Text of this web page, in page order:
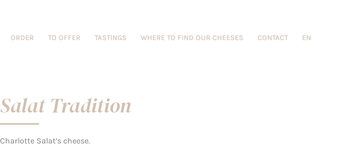
ORDER TO OFFER TASTINGS WHERE TO FIND OUR CHEESES CONTACT EN
Salat Tradition
Charlotte Salat’s cheese.